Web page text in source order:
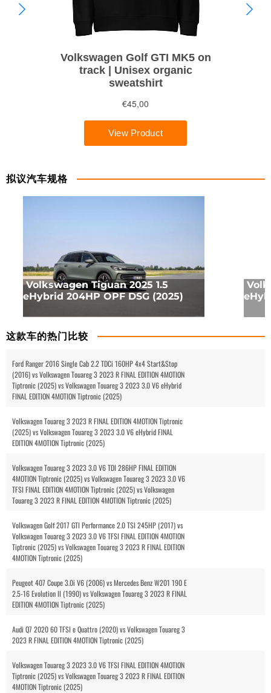
拟议汽车规格
Volkswagen Tiguan 2025 1.5
eHybrid 204HP OPF DSG (2025)
这款车的热门比较
Ford Ranger 2016 Single Cab 2.2 TDCi 160HP 4x4 Start&Stop
(2016) vs Volkswagen Touareg 3 2023 R FINAL EDITION 4MOTION
Tiptronic (2025) vs Volkswagen Touareg 3 2023 3.0 V6 eHybrid
FINAL EDITION 4MOTION Tiptronic (2025)
Volkswagen Touareg 3 2023 R FINAL EDITION 4MOTION Tiptronic
(2025) vs Volkswagen Touareg 3 2023 3.0 V6 eHybrid FINAL
EDITION 4MOTION Tiptronic (2025)
Volkswagen Touareg 3 2023 3.0 V6 TDI 286HP FINAL EDITION
4MOTION Tiptronic (2025) vs Volkswagen Touareg 3 2023 3.0 V6
TFSI FINAL EDITION 4MOTION Tiptronic (2025) vs Volkswagen
Touareg 3 2023 R FINAL EDITION 4MOTION Tiptronic (2025)
Volkswagen Golf 2017 GTI Performance 2.0 TSI 245HP (2017) vs
Volkswagen Touareg 3 2023 3.0 V6 TFSI FINAL EDITION 4MOTION
Tiptronic (2025) vs Volkswagen Touareg 3 2023 R FINAL EDITION
4MOTION Tiptronic (2025)
Peugeot 407 Coupe 3.0i V6 (2006) vs Mercedes Benz W201 190 E
2.5-16 Evolution II (1990) vs Volkswagen Touareg 3 2023 R FINAL
EDITION 4MOTION Tiptronic (2025)
Audi Q7 2020 60 TFSI e Quattro (2020) vs Volkswagen Touareg 3
2023 R FINAL EDITION 4MOTION Tiptronic (2025)
Volkswagen Touareg 3 2023 3.0 V6 TFSI FINAL EDITION 4MOTION
Tiptronic (2025) vs Volkswagen Touareg 3 2023 R FINAL EDITION
4MOTION Tiptronic (2025)